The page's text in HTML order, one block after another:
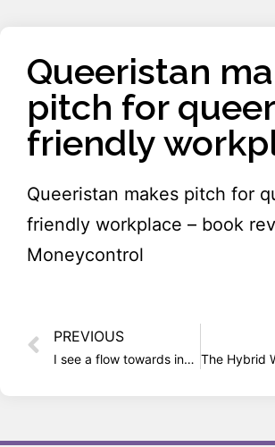
Queeristan
pitch for
friendly
Queeristan makes pitch for
friendly workplace – book
Moneycontrol
PREVIOUS
I see a flow towards inclusion